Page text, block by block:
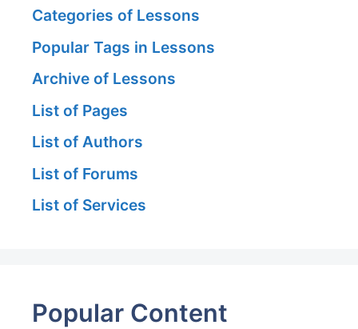
Categories of Lessons
Popular Tags in Lessons
Archive of Lessons
List of Pages
List of Authors
List of Forums
List of Services
Popular Content